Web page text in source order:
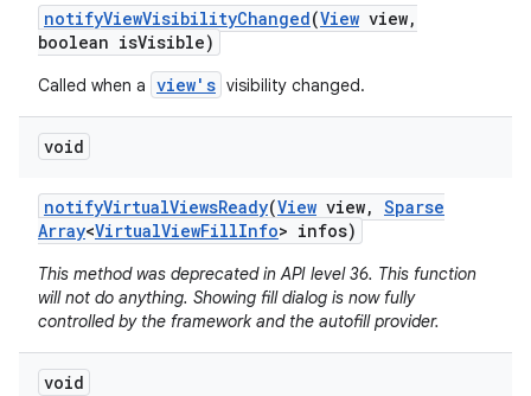
notifyViewVisibilityChanged(View view,
boolean isVisible)
Called when a view's visibility changed.
void
notifyVirtualViewsReady(View view, Sparse
Array<VirtualViewFillInfo> infos)
This method was deprecated in API level 36. This function
will not do anything. Showing fill dialog is now fully
controlled by the framework and the autofill provider.
void